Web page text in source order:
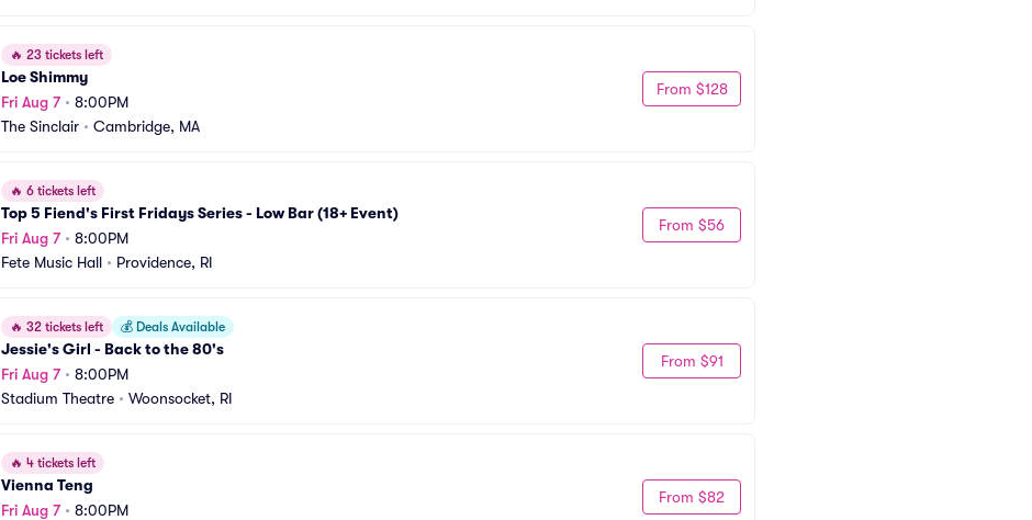
🔥 23 tickets left
Loe Shimmy
Fri Aug 7• 8:00PM
The Sinclair • Cambridge, MA
From $128
🔥 6 tickets left
Top 5 Fiend's First Fridays Series - Low Bar (18+ Event)
Fri Aug 7• 8:00PM
Fete Music Hall • Providence, RI
From $56
🔥 32 tickets left 💰 Deals Available
Jessie's Girl - Back to the 80's
Fri Aug 7• 8:00PM
Stadium Theatre • Woonsocket, RI
From $91
🔥 4 tickets left
Vienna Teng
Fri Aug 7• 8:00PM
From $82